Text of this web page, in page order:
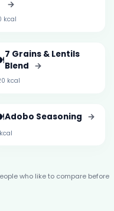
→
kcal
7 Grains & Lentils
Blend →
kcal
Adobo Seasoning →
who like to compare before